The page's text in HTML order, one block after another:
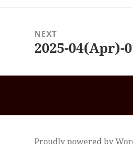
NEXT
Next
2025-04(Apr)-
Proudly powered by